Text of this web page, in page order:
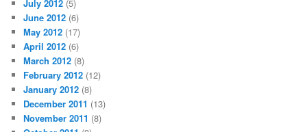
July 2012 (5)
June 2012 (6)
May 2012 (17)
April 2012 (6)
March 2012 (8)
February 2012 (12)
January 2012 (8)
December 2011 (13)
November 2011 (8)